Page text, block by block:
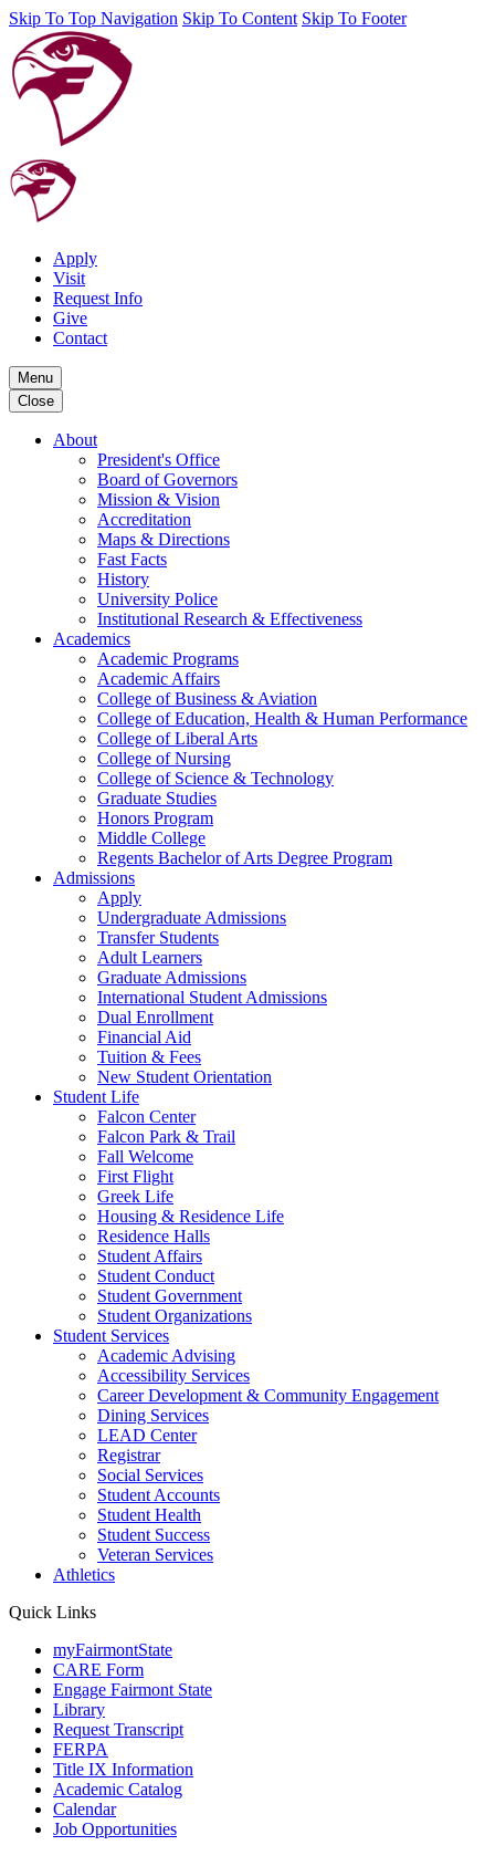
Skip To Top Navigation Skip To Content Skip To Footer
Apply
Visit
Request Info
Give
Contact
Menu
Close
About
President's Office
Board of Governors
Mission & Vision
Accreditation
Maps & Directions
Fast Facts
History
University Police
Institutional Research & Effectiveness
Academics
Academic Programs
Academic Affairs
College of Business & Aviation
College of Education, Health & Human Performance
College of Liberal Arts
College of Nursing
College of Science & Technology
Graduate Studies
Honors Program
Middle College
Regents Bachelor of Arts Degree Program
Admissions
Apply
Undergraduate Admissions
Transfer Students
Adult Learners
Graduate Admissions
International Student Admissions
Dual Enrollment
Financial Aid
Tuition & Fees
New Student Orientation
Student Life
Falcon Center
Falcon Park & Trail
Fall Welcome
First Flight
Greek Life
Housing & Residence Life
Residence Halls
Student Affairs
Student Conduct
Student Government
Student Organizations
Student Services
Academic Advising
Accessibility Services
Career Development & Community Engagement
Dining Services
LEAD Center
Registrar
Social Services
Student Accounts
Student Health
Student Success
Veteran Services
Athletics
Quick Links
myFairmontState
CARE Form
Engage Fairmont State
Library
Request Transcript
FERPA
Title IX Information
Academic Catalog
Calendar
Job Opportunities